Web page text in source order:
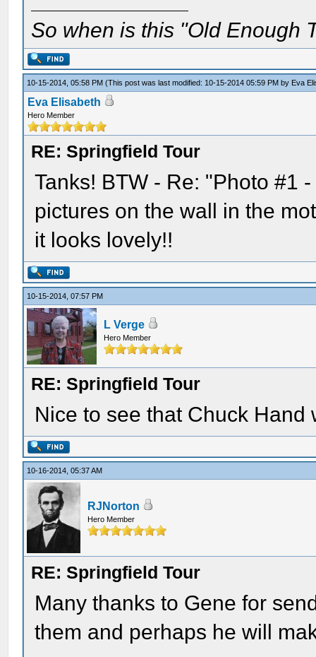
So when is this "Old Enough
10-15-2014, 05:58 PM(This post was last modified: 10-15-2014 05:59 PM by Eva
Eva Elisabeth
Hero Member
RE: Springfield Tour
Tanks! BTW - Re: "Photo #1
pictures on the wall in the
it looks lovely!!
10-15-2014, 07:57 PM
L Verge
Hero Member
RE: Springfield Tour
Nice to see that Chuck Hand
10-16-2014, 05:37 AM
RJNorton
Hero Member
RE: Springfield Tour
Many thanks to Gene for
them and perhaps he will